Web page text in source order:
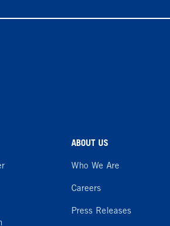
ABOUT US
Who We Are
Careers
Press Releases